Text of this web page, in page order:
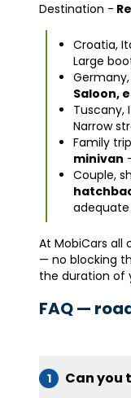
Destination -
Croatia,
Large
Saloon,
Tuscany,
Narrow
Family
minivan
Couple,
At MobiCars all
— no blocking
the duration of
FAQ —
1 Can you